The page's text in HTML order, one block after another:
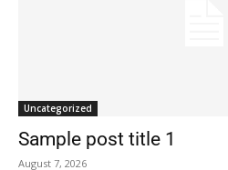
Uncategorized
Sample post title 1
August 7, 2026